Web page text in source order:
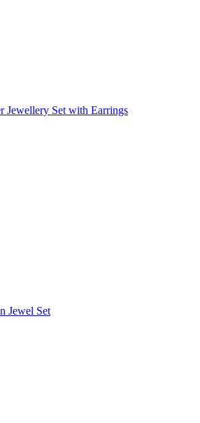
Jewellery Set with Earrings
Jewel Set